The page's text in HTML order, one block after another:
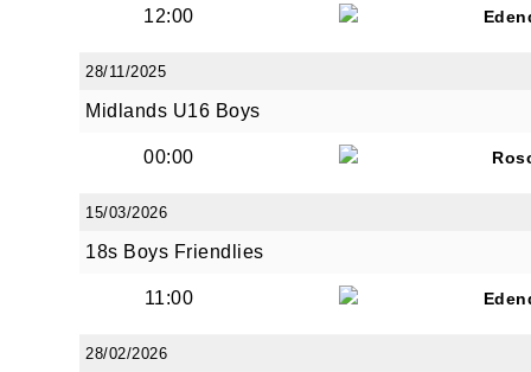
12:00
28/11/2025
Midlands U16 Boys
00:00
15/03/2026
18s Boys Friendlies
11:00
28/02/2026